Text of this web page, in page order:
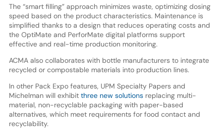
The “smart filling” approach minimizes waste, optimizing dosing
speed based on the product characteristics. Maintenance is
simplified thanks to a design that reduces operating costs and
the OptiMate and PerforMate digital platforms support
effective and real-time production monitoring.
ACMA also collaborates with bottle manufacturers to integrate
recycled or compostable materials into production lines.
In other Pack Expo features, UPM Specialty Papers and
Michelman will exhibit three new solutionsreplacing multi-
material, non-recyclable packaging with paper-based
alternatives, which meet requirements for food contact and
recyclability.